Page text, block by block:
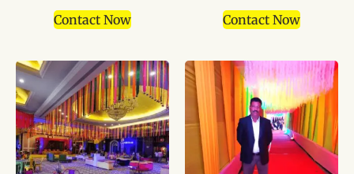
Contact Now Contact Now